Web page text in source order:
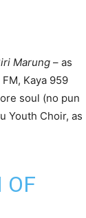
Marung – as
Kaya 959
soul (no pun
Youth Choir, as
OF